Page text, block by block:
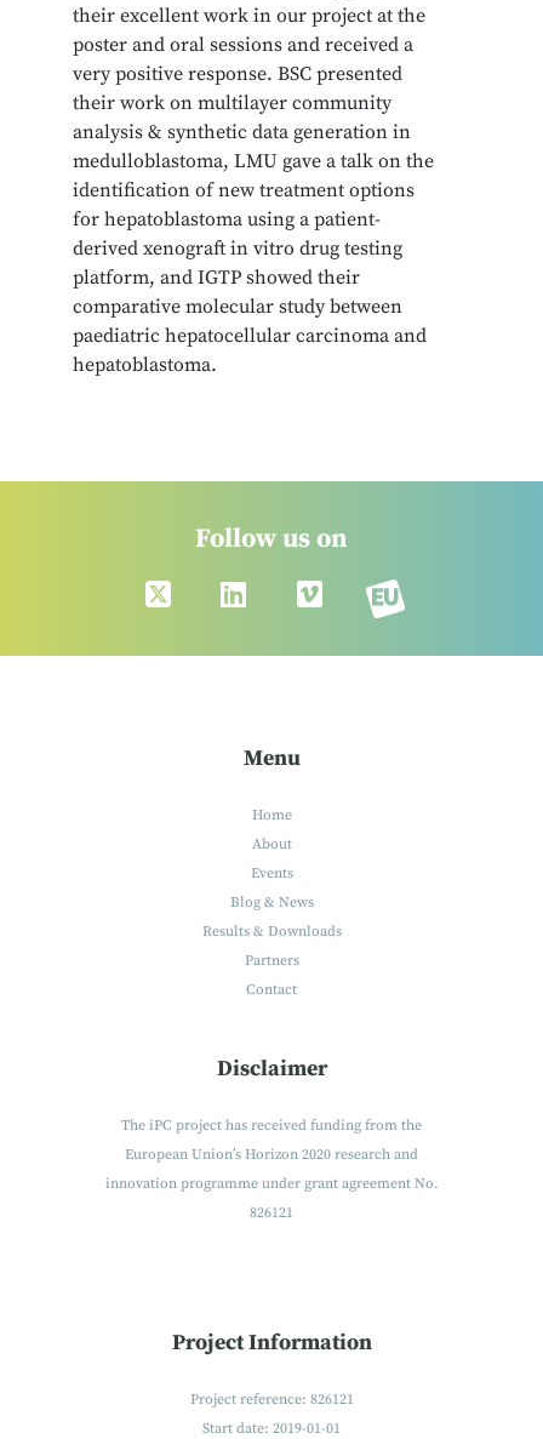
their excellent work in our project at the
poster and oral sessions and received a
very positive response. BSC presented
their work on multilayer community
analysis & synthetic data generation in
medulloblastoma, LMU gave a talk on the
identification of new treatment options
for hepatoblastoma using a patient-
derived xenograft in vitro drug testing
platform, and IGTP showed their
comparative molecular study between
paediatric hepatocellular carcinoma and
hepatoblastoma.
Follow us on
Menu
Home
About
Events
Blog & News
Results & Downloads
Partners
Contact
Disclaimer
The iPC project has received funding from the
European Union’s Horizon 2020 research and
innovation programme under grant agreement No.
826121
Project Information
Project reference: 826121
Start date: 2019-01-01